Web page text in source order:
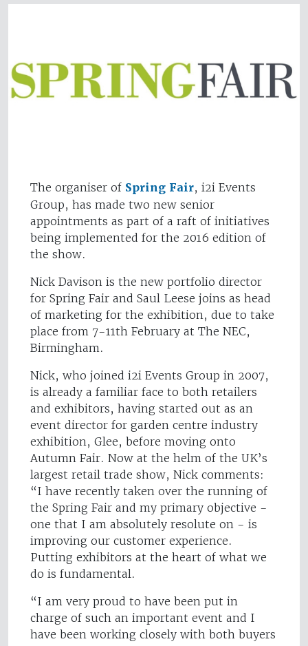
The organiser of Spring Fair, i2i Events
Group, has made two new senior
appointments as part of a raft of initiatives
being implemented for the 2016 edition of
the show.
Nick Davison is the new portfolio director
for Spring Fair and Saul Leese joins as head
of marketing for the exhibition, due to take
place from 7-11th February at The NEC,
Birmingham.
Nick, who joined i2i Events Group in 2007,
is already a familiar face to both retailers
and exhibitors, having started out as an
event director for garden centre industry
exhibition, Glee, before moving onto
Autumn Fair. Now at the helm of the UK’s
largest retail trade show, Nick comments:
“I have recently taken over the running of
the Spring Fair and my primary objective -
one that I am absolutely resolute on - is
improving our customer experience.
Putting exhibitors at the heart of what we
do is fundamental.
“I am very proud to have been put in
charge of such an important event and I
have been working closely with both buyers